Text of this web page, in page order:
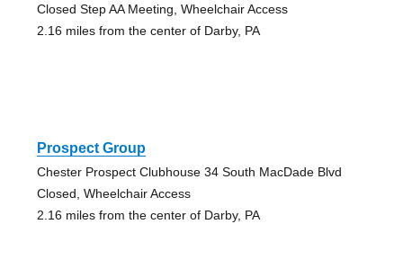
Closed Step AA Meeting, Wheelchair Access
2.16 miles from the center of Darby, PA
Prospect Group
Chester Prospect Clubhouse 34 South MacDade Blvd
Closed, Wheelchair Access
2.16 miles from the center of Darby, PA